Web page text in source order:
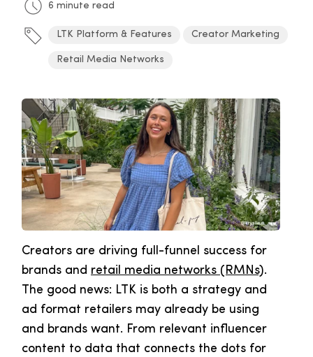
6 minute read
LTK Platform & Features Creator Marketing
Retail Media Networks
Creators are driving full-funnel success for
brands and retail media networks (RMNs).
The good news: LTK is both a strategy and
ad format retailers may already be using
and brands want. From relevant influencer
content to data that connects the dots for